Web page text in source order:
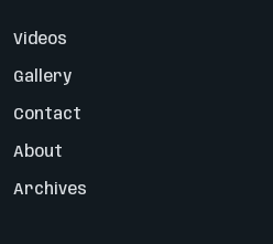
Videos
Gallery
Contact
About
Archives